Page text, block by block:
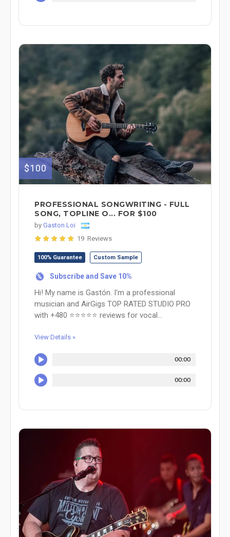
$100
PROFESSIONAL SONGWRITING - FULL
SONG, TOPLINE O... FOR $100
by Gaston Loi
19 Reviews
100% Guarantee Custom Sample
% Subscribe and Save 10%
Hi! My name is Gastón. I'm a professional
musician and AirGigs TOP RATED STUDIO PRO
with +480 ⭐⭐⭐⭐⭐ reviews for vocal...
View Details »
00:00
00:00